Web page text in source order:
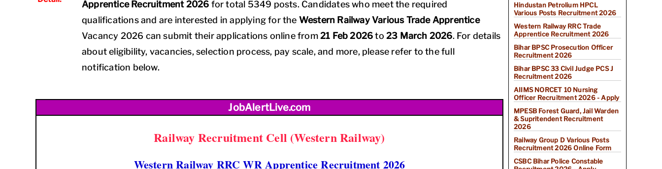
Apprentice Recruitment 2026 for total 5349 posts. Candidates who meet the required
qualifications and are interested in applying for the Western Railway Various Trade Apprentice
Vacancy 2026 can submit their applications online from21 Feb 2026to23 March 2026. For details
about eligibility, vacancies, selection process, pay scale, and more, please refer to the full
notification below.
JobAlertLive.com
Railway Recruitment Cell (Western Railway)
Western Railway RRC WR Apprentice Recruitment 2026
Hindustan Petrolium HPCL
Various Posts Recruitment 2026
Western Railway RRC Trade
Apprentice Recruitment 2026
Bihar BPSC Prosecution Officer
Recruitment 2026
Bihar BPSC 33 Civil Judge PCS J
Recruitment 2026
AIIMS NORCET 10 Nursing
Officer Recruitment 2026 - Apply
MPESB Forest Guard, Jail Warden
& Supritendent Recruitment
2026
Railway Group D Various Posts
Recruitment 2026 Online Form
CSBC Bihar Police Constable